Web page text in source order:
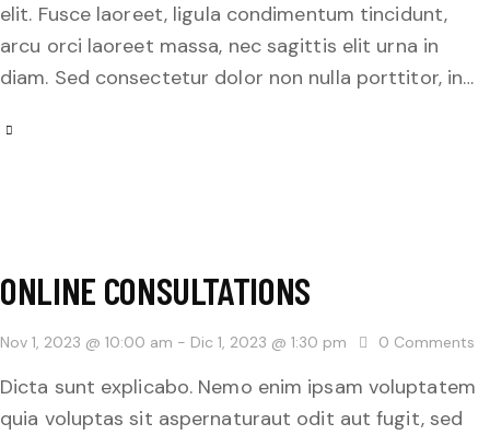
elit. Fusce laoreet, ligula condimentum tincidunt,
arcu orci laoreet massa, nec sagittis elit urna in
diam. Sed consectetur dolor non nulla porttitor, in…
ONLINE CONSULTATIONS
Nov 1, 2023 @ 10:00 am - Dic 1, 2023 @ 1:30 pm 0 Comments
Dicta sunt explicabo. Nemo enim ipsam voluptatem
quia voluptas sit aspernaturaut odit aut fugit, sed